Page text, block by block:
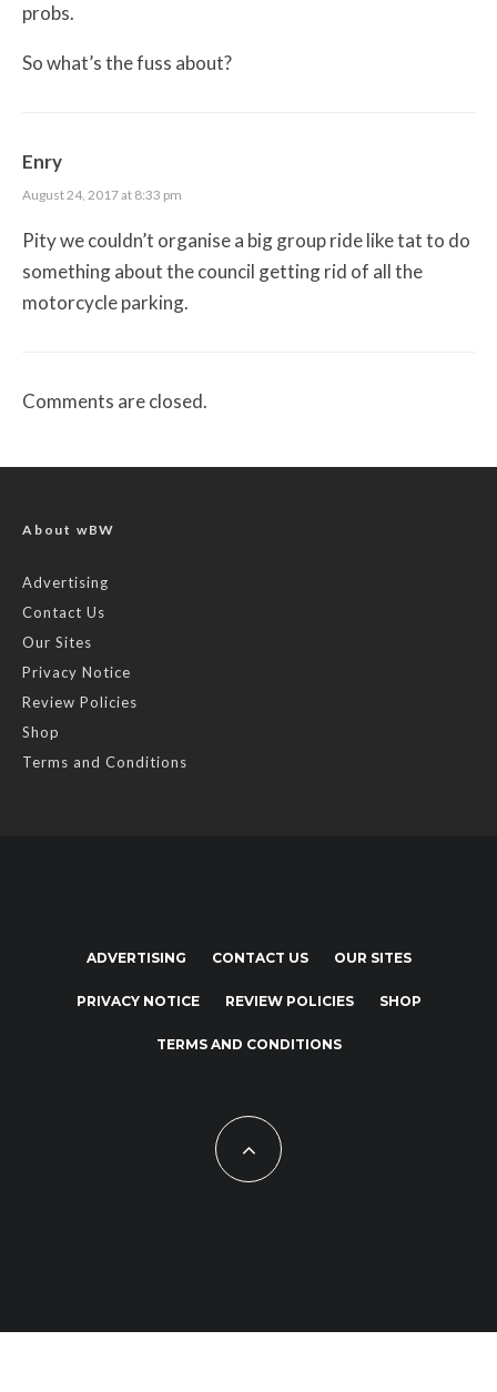
probs.
So what’s the fuss about?
Enry
August 24, 2017 at 8:33 pm
Pity we couldn’t organise a big group ride like tat to do
something about the council getting rid of all the
motorcycle parking.
Comments are closed.
About wBW
Advertising
Contact Us
Our Sites
Privacy Notice
Review Policies
Shop
Terms and Conditions
ADVERTISING CONTACT US OUR SITES
PRIVACY NOTICE REVIEW POLICIES SHOP
TERMS AND CONDITIONS